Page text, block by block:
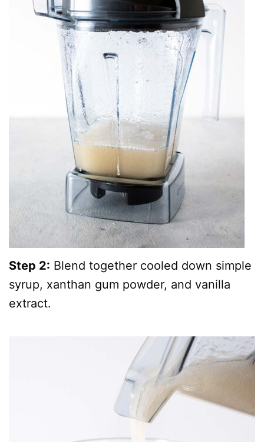
Step 2: Blend together cooled down simple
syrup, xanthan gum powder, and vanilla
extract.